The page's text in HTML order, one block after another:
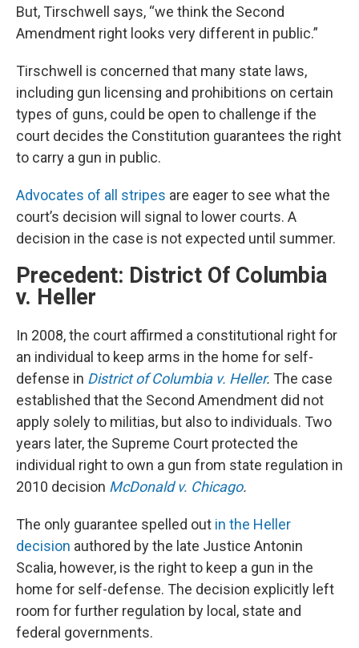
But, Tirschwell says, “we think the Second
Amendment right looks very different in public.”
Tirschwell is concerned that many state laws,
including gun licensing and prohibitions on certain
types of guns, could be open to challenge if the
court decides the Constitution guarantees the right
to carry a gun in public.
Advocates of all stripes are eager to see what the
court’s decision will signal to lower courts. A
decision in the case is not expected until summer.
Precedent: District Of Columbia
v. Heller
In 2008, the court affirmed a constitutional right for
an individual to keep arms in the home for self-
defense in District of Columbia v. Heller. The case
established that the Second Amendment did not
apply solely to militias, but also to individuals. Two
years later, the Supreme Court protected the
individual right to own a gun from state regulation in
2010 decision McDonald v. Chicago.
The only guarantee spelled out in the Heller
decision authored by the late Justice Antonin
Scalia, however, is the right to keep a gun in the
home for self-defense. The decision explicitly left
room for further regulation by local, state and
federal governments.